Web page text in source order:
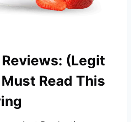
(Legit
Read This